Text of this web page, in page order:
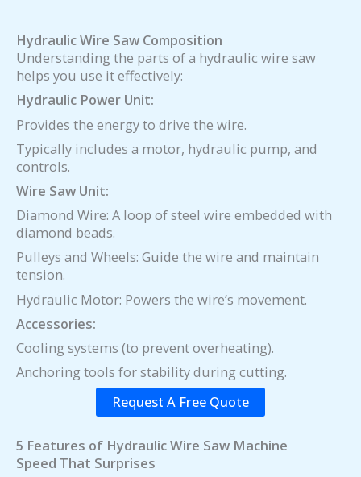
Hydraulic Wire Saw Composition
Understanding the parts of a hydraulic wire saw
helps you use it effectively:
Hydraulic Power Unit:
Provides the energy to drive the wire.
Typically includes a motor, hydraulic pump, and
controls.
Wire Saw Unit:
Diamond Wire: A loop of steel wire embedded with
diamond beads.
Pulleys and Wheels: Guide the wire and maintain
tension.
Hydraulic Motor: Powers the wire’s movement.
Accessories:
Cooling systems (to prevent overheating).
Anchoring tools for stability during cutting.
Request A Free Quote
5 Features of Hydraulic Wire Saw Machine
Speed That Surprises